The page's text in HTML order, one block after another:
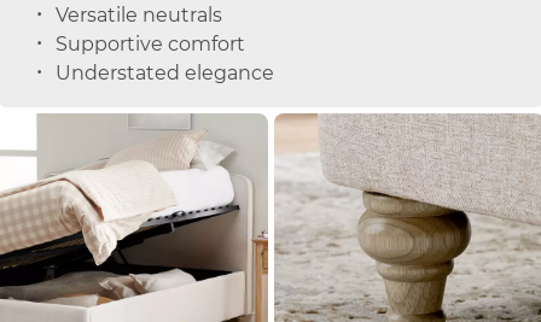
Versatile neutrals
Supportive comfort
Understated elegance